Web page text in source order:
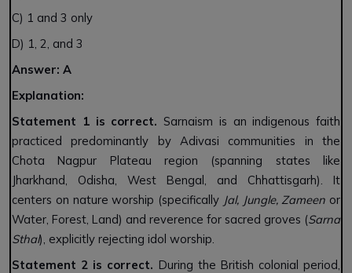
C) 1 and 3 only
D) 1, 2, and 3
Answer: A
Explanation:
Statement 1 is correct. Sarnaism is an indigenous faith
practiced predominantly by Adivasi communities in the
Chota Nagpur Plateau region (spanning states like
Jharkhand, Odisha, West Bengal, and Chhattisgarh). It
centers on nature worship (specifically Jal, Jungle, Zameen or
Water, Forest, Land) and reverence for sacred groves (Sarna
Sthal), explicitly rejecting idol worship.
Statement 2 is correct. During the British colonial period,